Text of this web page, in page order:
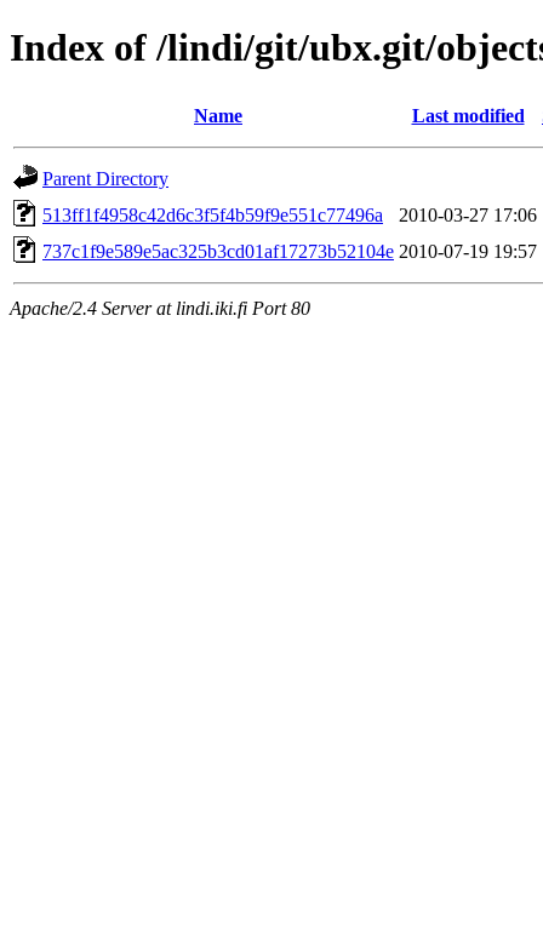
Index of /lindi/git/ubx.git/
Name Last modified
Parent Directory
513ff1f4958c42d6c3f5f4b59f9e551c77496a
2010-03-27 17:06
737c1f9e589e5ac325b3cd01af17273b52104e 2010-07-19 19:57
Apache/2.4 Server at lindi.iki.fi Port 80